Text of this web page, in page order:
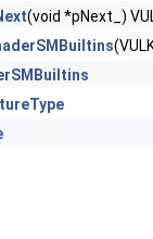
(void *pNext_)